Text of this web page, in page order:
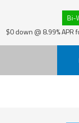
Bi-
$0 down @ 8.99% APR